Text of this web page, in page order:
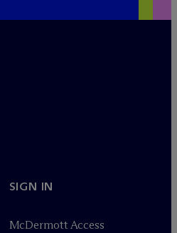
SIGN IN
McDermott Access